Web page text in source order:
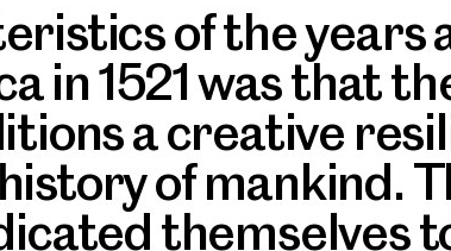
of the years
in 1521 was that
a creative
of mankind.
themselves